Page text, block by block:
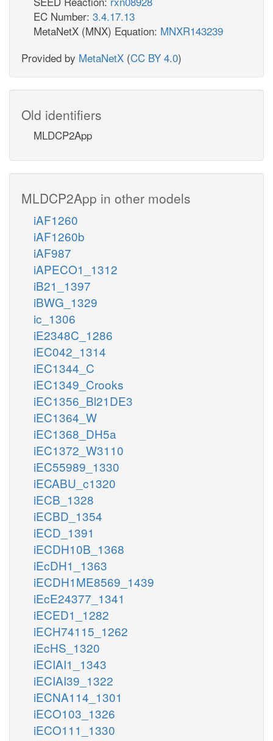
EC Number: 3.4.17.13
MetaNetX (MNX) Equation: MNXR143239
Provided by MetaNetX (CC BY 4.0)
Old identifiers
MLDCP2App
MLDCP2App in other models
iAF1260
iAF1260b
iAF987
iAPECO1_1312
iB21_1397
iBWG_1329
ic_1306
iE2348C_1286
iEC042_1314
iEC1344_C
iEC1349_Crooks
iEC1356_Bl21DE3
iEC1364_W
iEC1368_DH5a
iEC1372_W3110
iEC55989_1330
iECABU_c1320
iECB_1328
iECBD_1354
iECD_1391
iECDH10B_1368
iEcDH1_1363
iECDH1ME8569_1439
iEcE24377_1341
iECED1_1282
iECH74115_1262
iEcHS_1320
iECIAI1_1343
iECIAI39_1322
iECNA114_1301
iECO103_1326
iECO111_1330